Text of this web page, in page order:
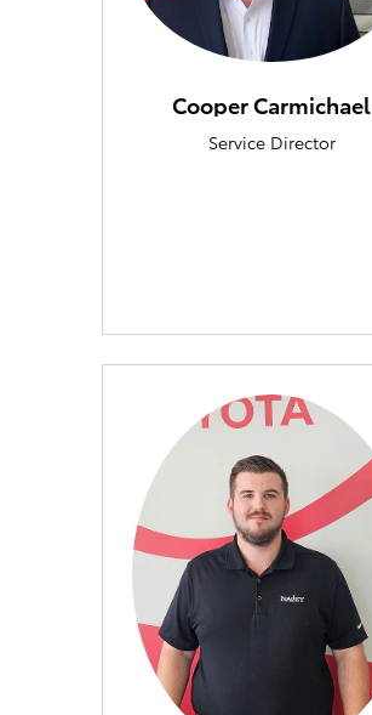
Cooper Carmichael
Service Director